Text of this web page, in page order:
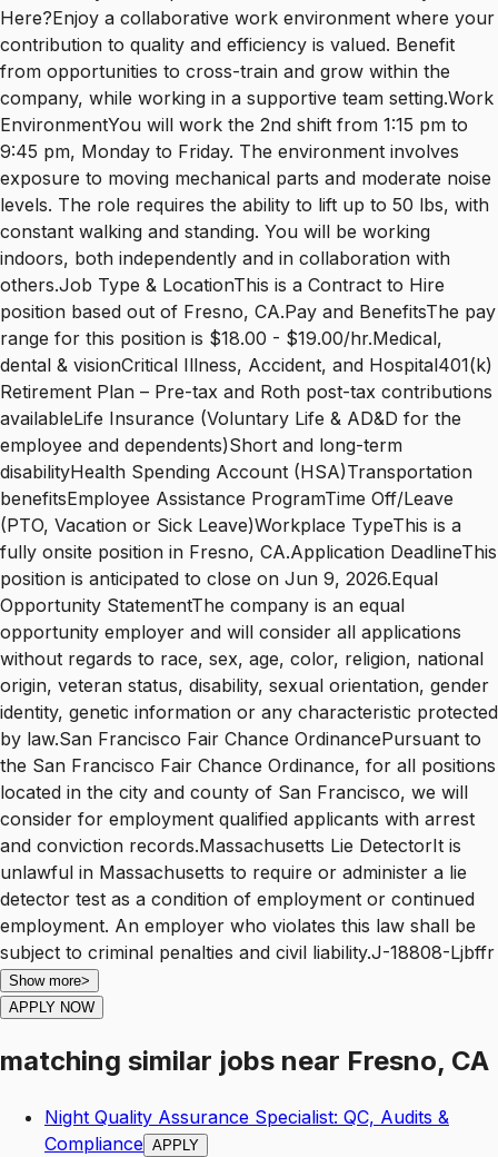
Here?Enjoy a collaborative work environment where your
contribution to quality and efficiency is valued. Benefit
from opportunities to cross-train and grow within the
company, while working in a supportive team setting.Work
EnvironmentYou will work the 2nd shift from 1:15 pm to
9:45 pm, Monday to Friday. The environment involves
exposure to moving mechanical parts and moderate noise
levels. The role requires the ability to lift up to 50 lbs, with
constant walking and standing. You will be working
indoors, both independently and in collaboration with
others.Job Type & LocationThis is a Contract to Hire
position based out of Fresno, CA.Pay and BenefitsThe pay
range for this position is $18.00 - $19.00/hr.Medical,
dental & visionCritical Illness, Accident, and Hospital401(k)
Retirement Plan – Pre-tax and Roth post-tax contributions
availableLife Insurance (Voluntary Life & AD&D for the
employee and dependents)Short and long-term
disabilityHealth Spending Account (HSA)Transportation
benefitsEmployee Assistance ProgramTime Off/Leave
(PTO, Vacation or Sick Leave)Workplace TypeThis is a
fully onsite position in Fresno, CA.Application DeadlineThis
position is anticipated to close on Jun 9, 2026.Equal
Opportunity StatementThe company is an equal
opportunity employer and will consider all applications
without regards to race, sex, age, color, religion, national
origin, veteran status, disability, sexual orientation, gender
identity, genetic information or any characteristic protected
by law.San Francisco Fair Chance OrdinancePursuant to
the San Francisco Fair Chance Ordinance, for all positions
located in the city and county of San Francisco, we will
consider for employment qualified applicants with arrest
and conviction records.Massachusetts Lie DetectorIt is
unlawful in Massachusetts to require or administer a lie
detector test as a condition of employment or continued
employment. An employer who violates this law shall be
subject to criminal penalties and civil liability.J-18808-Ljbffr
Show more>
APPLY NOW
matching similar jobs near Fresno, CA
Night Quality Assurance Specialist: QC, Audits &
Compliance APPLY